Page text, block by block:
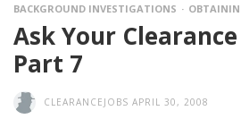
BACKGROUND INVESTIGATIONS
Ask Your
Part 7
CLEARANCEJOBS APRIL 30, 2008